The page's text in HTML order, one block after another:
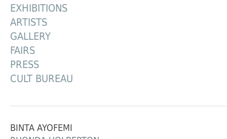
EXHIBITIONS
ARTISTS
GALLERY
FAIRS
PRESS
CULT BUREAU
BINTA AYOFEMI